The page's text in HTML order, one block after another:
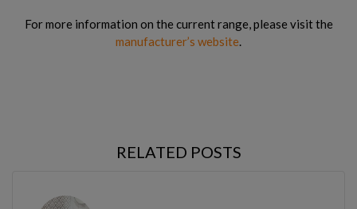
For more information on the current range, please visit the
manufacturer’s website.
RELATED POSTS